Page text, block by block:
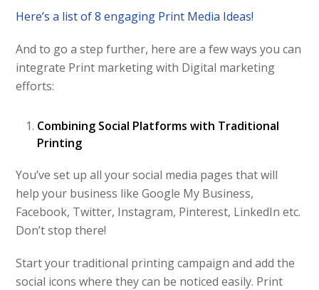
Here’s a list of 8 engaging Print Media Ideas!
And to go a step further, here are a few ways you can
integrate Print marketing with Digital marketing
efforts:
Combining Social Platforms with Traditional
Printing
You’ve set up all your social media pages that will
help your business like Google My Business,
Facebook, Twitter, Instagram, Pinterest, LinkedIn etc.
Don’t stop there!
Start your traditional printing campaign and add the
social icons where they can be noticed easily. Print